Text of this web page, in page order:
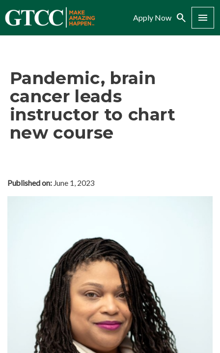
Apply Now Search Menu
Pandemic, brain
cancer leads
instructor to chart
new course
Published on: June 1, 2023